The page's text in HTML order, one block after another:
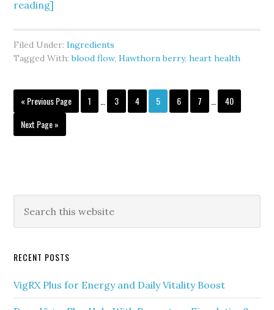
reading]
in
Blood
Flow
Filed Under:Ingredients
Tagged With:blood flow,Hawthorn berry,heart health
« Go
Previous Page Page
1
Interim
pages
Page
3 Page
4 Page
5 Page
6 Page
7
Interim
pages
Page
40
Go
to
Next Page »
Primary
Sidebar
this
RECENT POSTS
VigRX Plus for Energy and Daily Vitality Boost